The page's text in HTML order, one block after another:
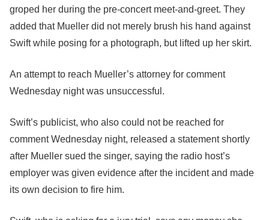
groped her during the pre-concert meet-and-greet. They
added that Mueller did not merely brush his hand against
Swift while posing for a photograph, but lifted up her skirt.
An attempt to reach Mueller’s attorney for comment
Wednesday night was unsuccessful.
Swift’s publicist, who also could not be reached for
comment Wednesday night, released a statement shortly
after Mueller sued the singer, saying the radio host’s
employer was given evidence after the incident and made
its own decision to fire him.